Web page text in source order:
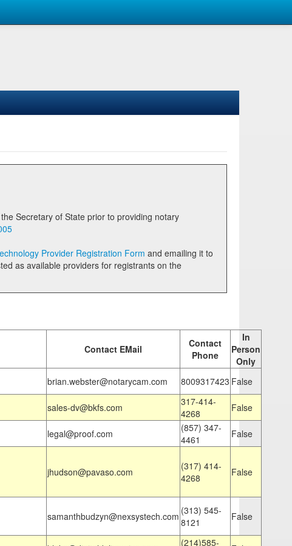
Provider Registration Form
Contact EMail
Contact
Phone
In
Person
Only
brian.webster@notarycam.com 8009317423 False
sales-dv@bkfs.com
317-414-
4268
False
legal@proof.com
(857) 347-
4461
False
jhudson@pavaso.com
(317) 414-
4268
False
samanthbudzyn@nexsystech.com (313) 545-
8121
False
(214)585-